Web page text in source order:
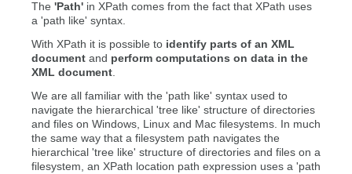
The 'Path' in XPath comes from the fact that XPath uses
a 'path like' syntax.
With XPath it is possible to identify parts of an XML
document and perform computations on data in the
XML document.
We are all familiar with the 'path like' syntax used to
navigate the hierarchical 'tree like' structure of directories
and files on Windows, Linux and Mac filesystems. In much
the same way that a filesystem path navigates the
hierarchical 'tree like' structure of directories and files on a
filesystem, an XPath location path expression uses a 'path